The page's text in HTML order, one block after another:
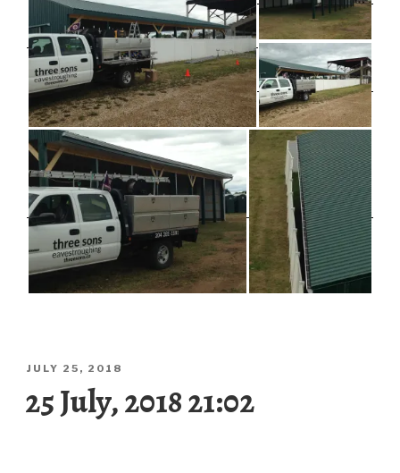
POSTED
JULY 25, 2018
25 July, 2018 21:02